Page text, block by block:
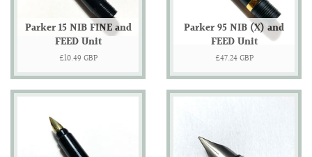
Parker 15 NIB FINE and
FEED Unit
Regular
£10.49 GBP
Parker 95 NIB (X) and
FEED Unit
Regular
£47.24 GBP